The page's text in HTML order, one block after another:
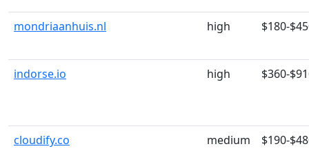
mondriaanhuis.nl high $180-
indorse.io high $360-
cloudify.co medium
$190-